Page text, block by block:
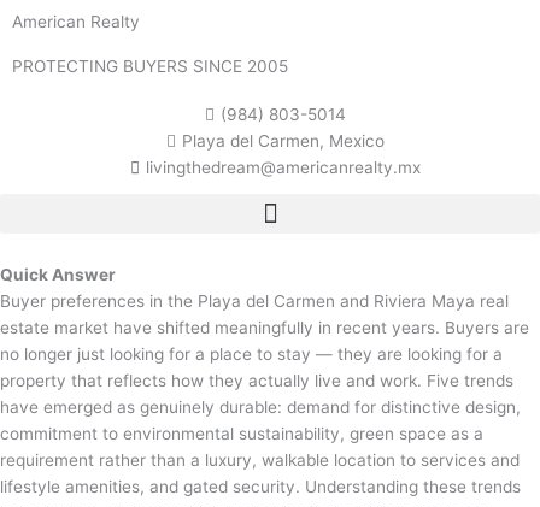
Skip
content
American Realty
PROTECTING BUYERS SINCE 2005
(984) 803-5014
Playa del Carmen, Mexico
livingthedream@americanrealty.mx
Quick Answer
Buyer preferences in the Playa del Carmen and Riviera Maya real
estate market have shifted meaningfully in recent years. Buyers are
no longer just looking for a place to stay — they are looking for a
property that reflects how they actually live and work. Five trends
have emerged as genuinely durable: demand for distinctive design,
commitment to environmental sustainability, green space as a
requirement rather than a luxury, walkable location to services and
lifestyle amenities, and gated security. Understanding these trends